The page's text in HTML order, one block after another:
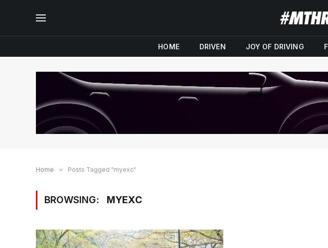
HOME DRIVEN JOY OF DRIVING
Home » Posts Tagged "myexc"
BROWSING: MYEXC